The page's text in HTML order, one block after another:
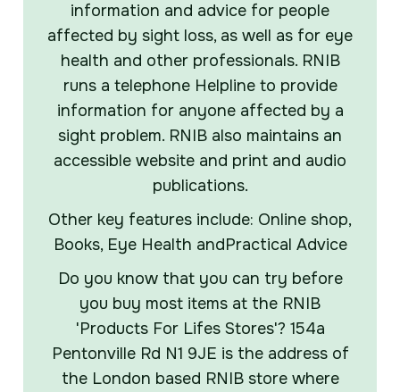
information and advice for people
affected by sight loss, as well as for eye
health and other professionals. RNIB
runs a telephone Helpline to provide
information for anyone affected by a
sight problem. RNIB also maintains an
accessible website and print and audio
publications.
Other key features include: Online shop,
Books, Eye Health andPractical Advice
Do you know that you can try before
you buy most items at the RNIB
'Products For Lifes Stores'? 154a
Pentonville Rd N1 9JE is the address of
the London based RNIB store where